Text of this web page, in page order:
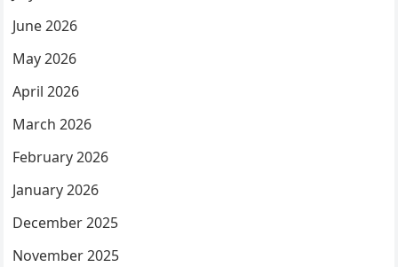
June 2026
May 2026
April 2026
March 2026
February 2026
January 2026
December 2025
November 2025